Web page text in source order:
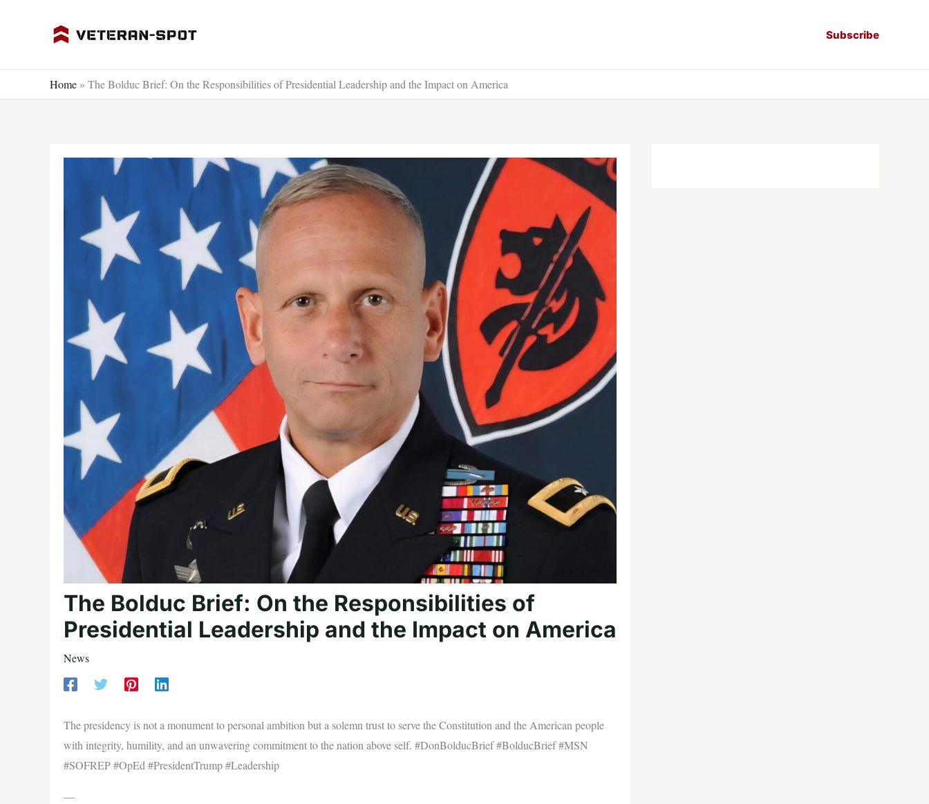
Subscribe
Home » The Bolduc Brief: On the Responsibilities of Presidential Leadership and the Impact on America
The Bolduc Brief: On the Responsibilities of
Presidential Leadership and the Impact on America
News
The presidency is not a monument to personal ambition but a solemn trust to serve the Constitution and the American people
with integrity, humility, and an unwavering commitment to the nation above self. #DonBolducBrief #BolducBrief #MSN
#SOFREP #OpEd #PresidentTrump #Leadership
—